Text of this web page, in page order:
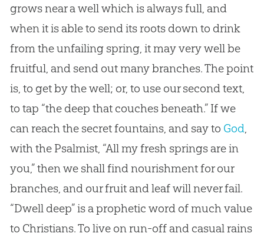
grows near a well which is always full, and
when it is able to send its roots down to drink
from the unfailing spring, it may very well be
fruitful, and send out many branches. The point
is, to get by the well; or, to use our second text,
to tap “the deep that couches beneath.” If we
can reach the secret fountains, and say to God,
with the Psalmist, “All my fresh springs are in
you,” then we shall find nourishment for our
branches, and our fruit and leaf will never fail.
“Dwell deep” is a prophetic word of much value
to Christians. To live on run-off and casual rains